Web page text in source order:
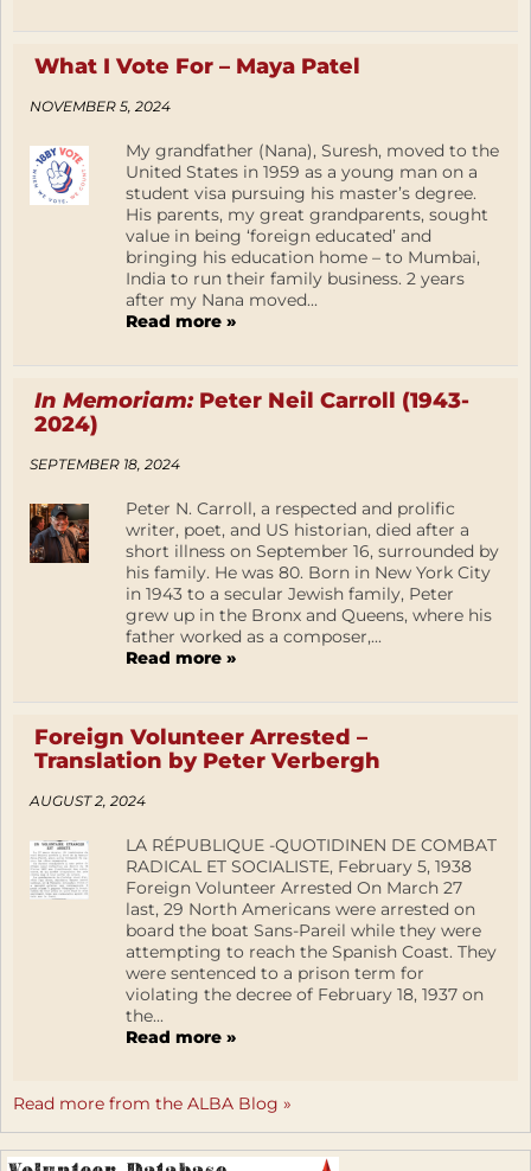
What I Vote For – Maya Patel
NOVEMBER 5, 2024
My grandfather (Nana), Suresh, moved to the
United States in 1959 as a young man on a
student visa pursuing his master’s degree.
His parents, my great grandparents, sought
value in being ‘foreign educated’ and
bringing his education home – to Mumbai,
India to run their family business. 2 years
after my Nana moved...
Read more »
In Memoriam:Peter Neil Carroll (1943-
2024)
SEPTEMBER 18, 2024
Peter N. Carroll, a respected and prolific
writer, poet, and US historian, died after a
short illness on September 16, surrounded by
his family. He was 80. Born in New York City
in 1943 to a secular Jewish family, Peter
grew up in the Bronx and Queens, where his
father worked as a composer,...
Read more »
Foreign Volunteer Arrested –
Translation by Peter Verbergh
AUGUST 2, 2024
LA RÉPUBLIQUE -QUOTIDINEN DE COMBAT
RADICAL ET SOCIALISTE, February 5, 1938
Foreign Volunteer Arrested On March 27
last, 29 North Americans were arrested on
board the boat Sans-Pareil while they were
attempting to reach the Spanish Coast. They
were sentenced to a prison term for
violating the decree of February 18, 1937 on
the...
Read more »
Read more from the ALBA Blog »